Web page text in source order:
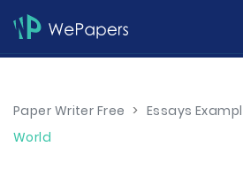
Paper Writer Free > Essays
World